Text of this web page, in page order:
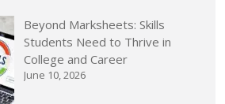
Beyond Marksheets: Skills
Students Need to Thrive in
College and Career
June 10, 2026